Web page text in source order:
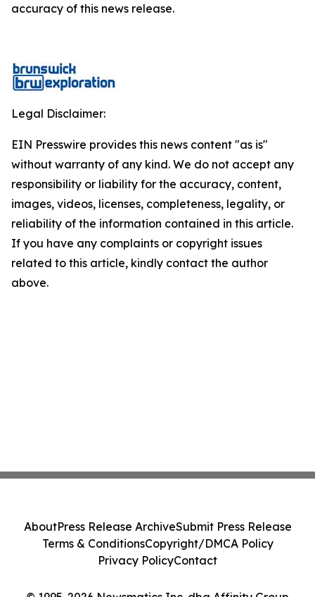
accuracy of this news release.
Legal Disclaimer:
EIN Presswire provides this news content "as is"
without warranty of any kind. We do not accept any
responsibility or liability for the accuracy, content,
images, videos, licenses, completeness, legality, or
reliability of the information contained in this article.
If you have any complaints or copyright issues
related to this article, kindly contact the author
above.
AboutPress Release ArchiveSubmit Press Release
Terms & ConditionsCopyright/DMCA Policy
Privacy PolicyContact